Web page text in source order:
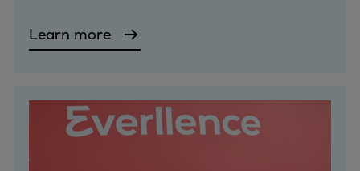
Thermal power
Base-load
Power ships
Learn more